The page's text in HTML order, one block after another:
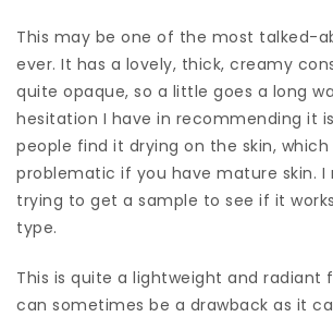
This may be one of the most talked-
ever. It has a lovely, thick, creamy
quite opaque, so a little goes a long
hesitation I have in recommending it
people find it drying on the skin, which
problematic if you have mature skin. I
trying to get a sample to see if it
type.
This is quite a lightweight and radiant
can sometimes be a drawback as it